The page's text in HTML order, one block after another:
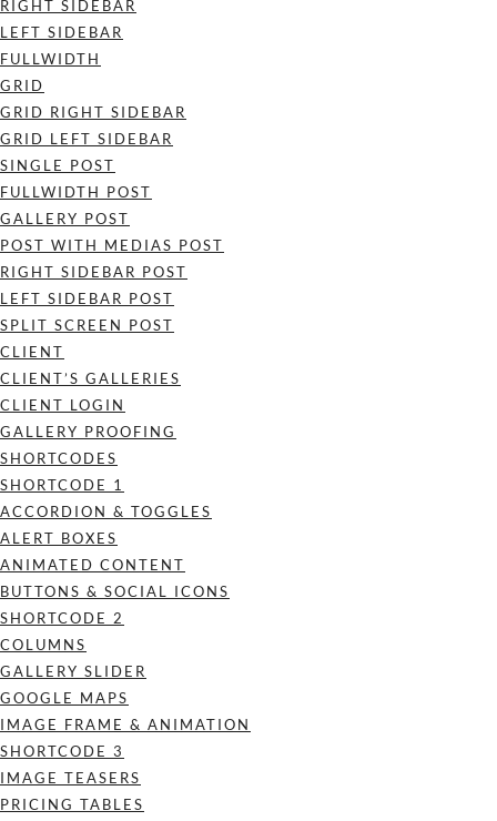
RIGHT SIDEBAR
LEFT SIDEBAR
FULLWIDTH
GRID
GRID RIGHT SIDEBAR
GRID LEFT SIDEBAR
SINGLE POST
FULLWIDTH POST
GALLERY POST
POST WITH MEDIAS POST
RIGHT SIDEBAR POST
LEFT SIDEBAR POST
SPLIT SCREEN POST
CLIENT
CLIENT’S GALLERIES
CLIENT LOGIN
GALLERY PROOFING
SHORTCODES
SHORTCODE 1
ACCORDION & TOGGLES
ALERT BOXES
ANIMATED CONTENT
BUTTONS & SOCIAL ICONS
SHORTCODE 2
COLUMNS
GALLERY SLIDER
GOOGLE MAPS
IMAGE FRAME & ANIMATION
SHORTCODE 3
IMAGE TEASERS
PRICING TABLES